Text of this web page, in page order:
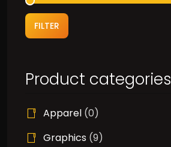
FILTER
Product categories
Apparel (0)
Graphics (9)